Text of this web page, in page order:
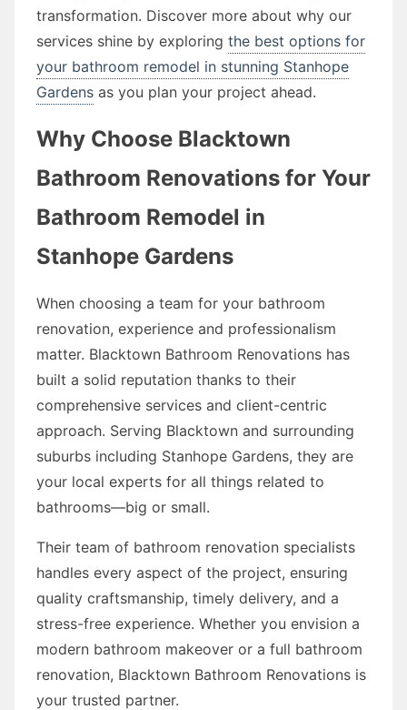
transformation. Discover more about why our
services shine by exploring the best options for
your bathroom remodel in stunning Stanhope
Gardens as you plan your project ahead.
Why Choose Blacktown
Bathroom Renovations for Your
Bathroom Remodel in
Stanhope Gardens
When choosing a team for your bathroom
renovation, experience and professionalism
matter. Blacktown Bathroom Renovations has
built a solid reputation thanks to their
comprehensive services and client-centric
approach. Serving Blacktown and surrounding
suburbs including Stanhope Gardens, they are
your local experts for all things related to
bathrooms—big or small.
Their team of bathroom renovation specialists
handles every aspect of the project, ensuring
quality craftsmanship, timely delivery, and a
stress-free experience. Whether you envision a
modern bathroom makeover or a full bathroom
renovation, Blacktown Bathroom Renovations is
your trusted partner.